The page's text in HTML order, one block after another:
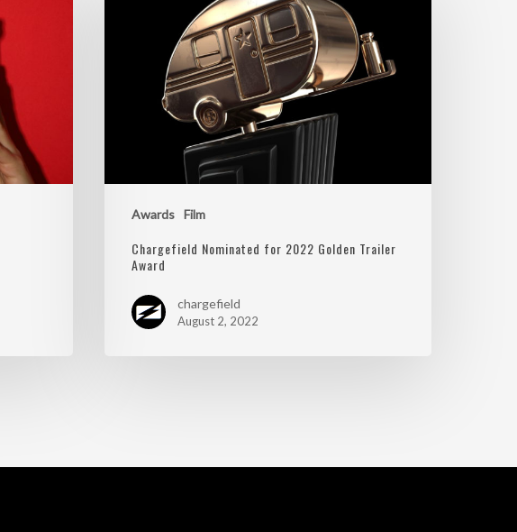
Awards Film
Chargefield Nominated for 2022 Golden Trailer
Award
chargefield
August 2, 2022